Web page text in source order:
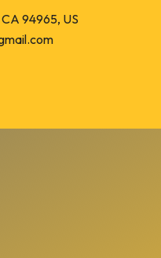
94965, US